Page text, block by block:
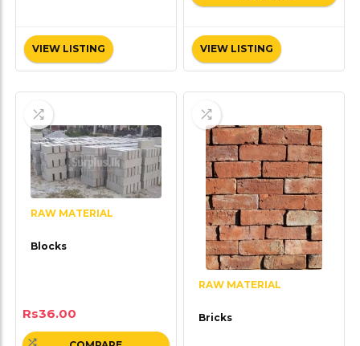
VIEW LISTING VIEW LISTING
RAW MATERIAL
Blocks
Rs36.00
RAW MATERIAL
Bricks